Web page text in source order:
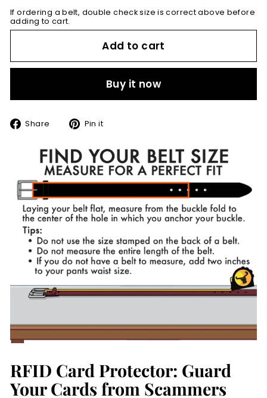
If ordering a belt, double check size is correct above before
adding to cart.
Add to cart
Buy it now
Share
SharePin it
RFID Card Protector: Guard
Your Cards from Scammers